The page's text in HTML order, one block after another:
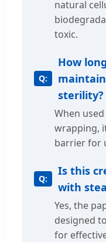
natural
toxic.
How
sterility?
When
wrapping,
barrier for
Is this
with
Yes, the
designed
for